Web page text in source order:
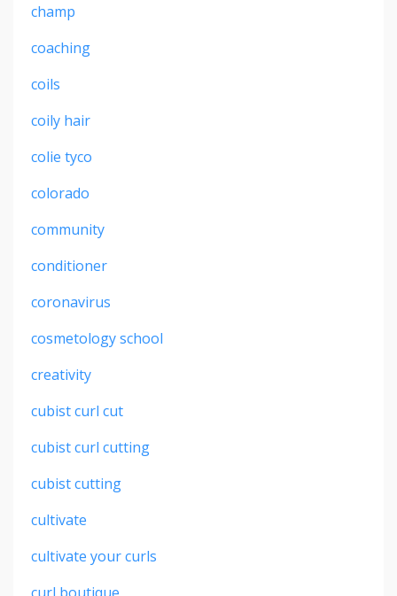
champ
coaching
coils
coily hair
colie tyco
colorado
community
conditioner
coronavirus
cosmetology school
creativity
cubist curl cut
cubist curl cutting
cubist cutting
cultivate
cultivate your curls